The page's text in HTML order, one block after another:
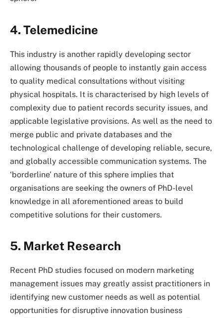
4. Telemedicine
This industry is another rapidly developing sector
allowing thousands of people to instantly gain access
to quality medical consultations without visiting
physical hospitals. It is characterised by high levels of
complexity due to patient records security issues, and
applicable legislative provisions. As well as the need to
merge public and private databases and the
technological challenge of developing reliable, secure,
and globally accessible communication systems. The
‘borderline’ nature of this sphere implies that
organisations are seeking the owners of PhD-level
knowledge in all aforementioned areas to build
competitive solutions for their customers.
5. Market Research
Recent PhD studies focused on modern marketing
management issues may greatly assist practitioners in
identifying new customer needs as well as potential
opportunities for disruptive innovation business